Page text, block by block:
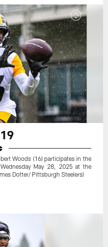
Woods (16) participates in the
May 28, 2025 at the
Dotter/ Pittsburgh Steelers)